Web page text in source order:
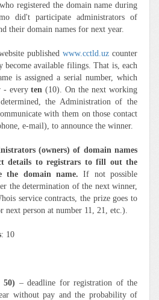
registered the domain name during
did't participate administrators of
their domain names for next year.
publishedwww.cctld.uz counter
become available filings. That is, each
is assigned a serial number, which
- everyten (10). On the next working
the Administration of the
with them on those contact
e-mail), to announce the winner.
(owners) of domain names
details to registrars to fill out the
the domain name. If not possible
the determination of the next winner,
service contracts, the prize goes to
next person at number 11, 21, etc.).
: 10
50) – deadline for registration of the
without pay and the probability of